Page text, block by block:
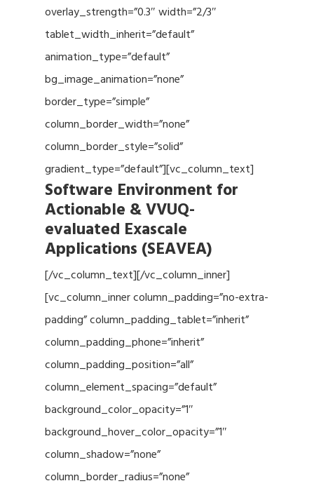
overlay_strength=”0.3″ width=”2/3″
tablet_width_inherit=”default”
animation_type=”default”
bg_image_animation=”none”
border_type=”simple”
column_border_width=”none”
column_border_style=”solid”
gradient_type=”default”][vc_column_text]
Software Environment for
Actionable & VVUQ-
evaluated Exascale
Applications (SEAVEA)
[/vc_column_text][/vc_column_inner]
[vc_column_inner column_padding=”no-extra-
padding” column_padding_tablet=”inherit”
column_padding_phone=”inherit”
column_padding_position=”all”
column_element_spacing=”default”
background_color_opacity=”1″
background_hover_color_opacity=”1″
column_shadow=”none”
column_border_radius=”none”